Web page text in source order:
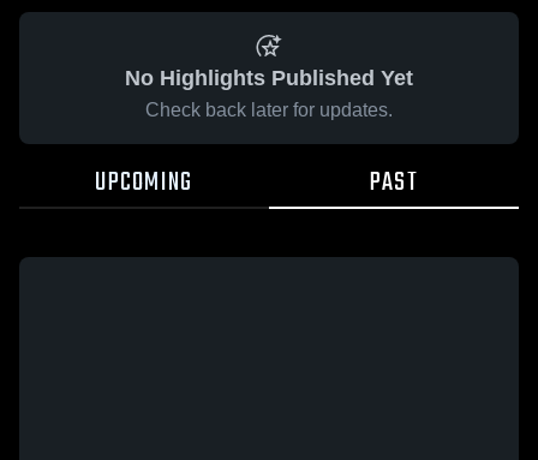
No Highlights Published Yet
Check back later for updates.
UPCOMING PAST